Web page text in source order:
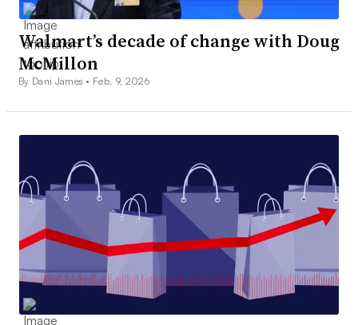
Walmart’s decade of change with Doug
McMillon
By Dani James • Feb. 9, 2026